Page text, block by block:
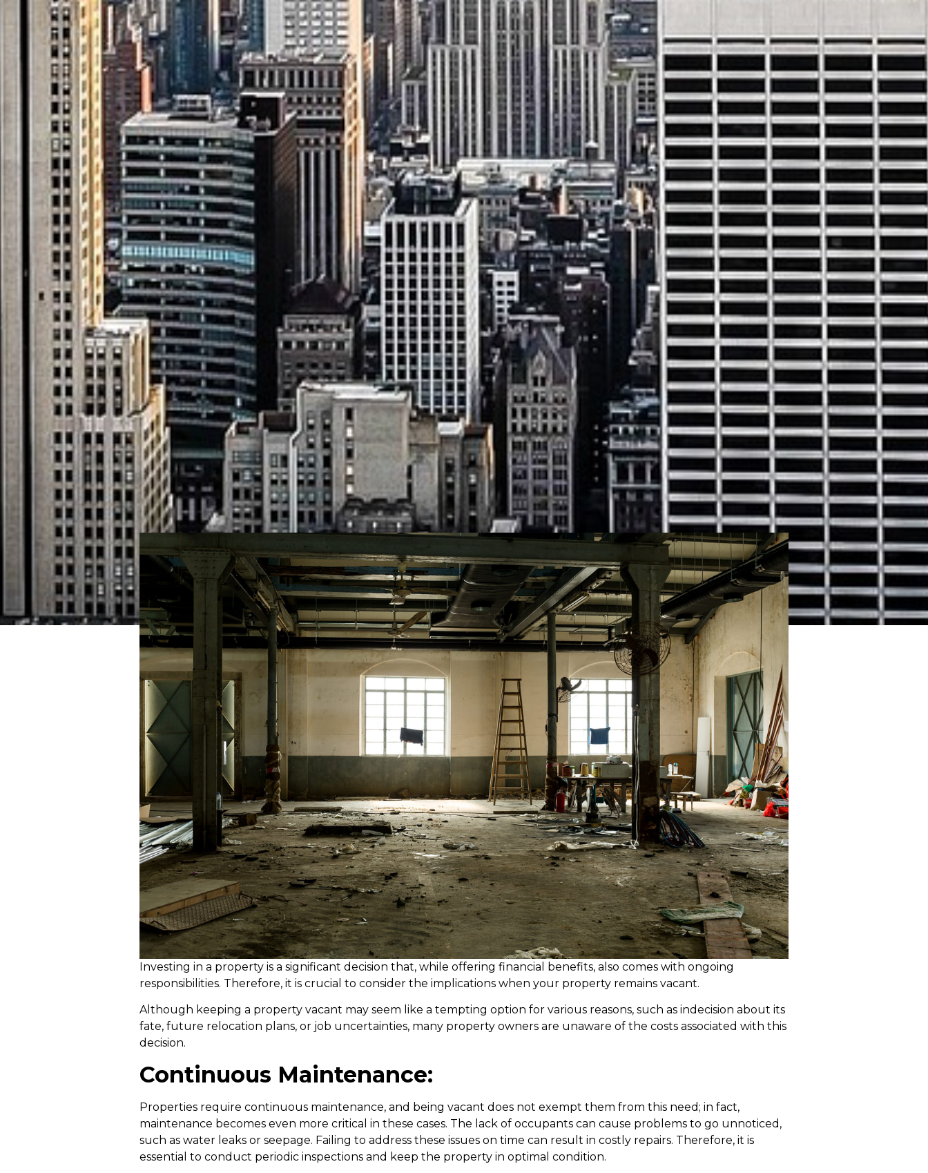
Investing in a property is a significant decision that, while offering financial benefits, also comes with ongoing
responsibilities. Therefore, it is crucial to consider the implications when your property remains vacant.
Although keeping a property vacant may seem like a tempting option for various reasons, such as indecision about its
fate, future relocation plans, or job uncertainties, many property owners are unaware of the costs associated with this
decision.
Continuous Maintenance:
Properties require continuous maintenance, and being vacant does not exempt them from this need; in fact,
maintenance becomes even more critical in these cases. The lack of occupants can cause problems to go unnoticed,
such as water leaks or seepage. Failing to address these issues on time can result in costly repairs. Therefore, it is
essential to conduct periodic inspections and keep the property in optimal condition.